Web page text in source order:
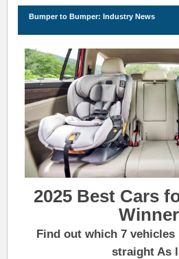
Bumper to Bumper: Industry News
2025 Best Cars
Find out which 7 vehicles
straight As